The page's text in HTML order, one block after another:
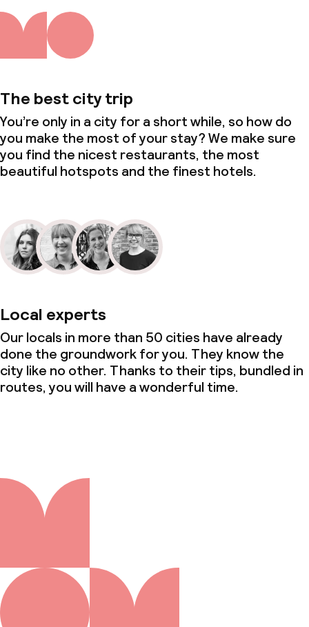
The best city trip
You’re only in a city for a short while, so how do
you make the most of your stay? We make sure
you find the nicest restaurants, the most
beautiful hotspots and the finest hotels.
Local experts
Our locals in more than 50 cities have already
done the groundwork for you. They know the
city like no other. Thanks to their tips, bundled in
routes, you will have a wonderful time.